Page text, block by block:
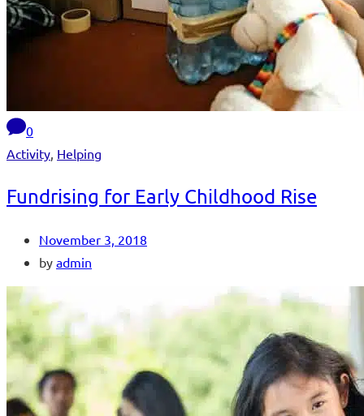
0
Activity, Helping
Fundrising for Early Childhood Rise
November 3, 2018
by admin